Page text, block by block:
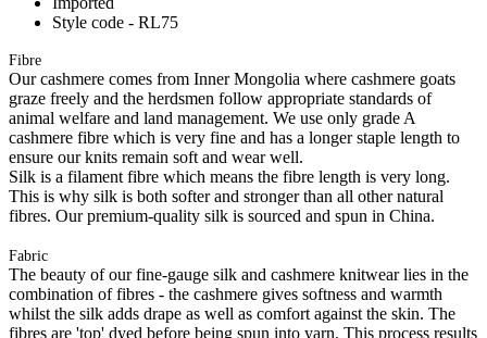
Style code - RL75
Fibre
Our cashmere comes from Inner Mongolia where cashmere goats
graze freely and the herdsmen follow appropriate standards of
animal welfare and land management. We use only grade A
cashmere fibre which is very fine and has a longer staple length to
ensure our knits remain soft and wear well.
Silk is a filament fibre which means the fibre length is very long.
This is why silk is both softer and stronger than all other natural
fibres. Our premium-quality silk is sourced and spun in China.
Fabric
The beauty of our fine-gauge silk and cashmere knitwear lies in the
combination of fibres - the cashmere gives softness and warmth
whilst the silk adds drape as well as comfort against the skin. The
fibres are 'top' dyed before being spun into yarn. This process results